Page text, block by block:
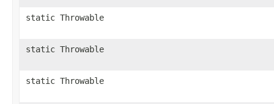
static Throwable
static Throwable
static Throwable